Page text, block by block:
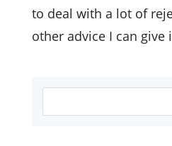
to deal with a lot of
other advice I can give